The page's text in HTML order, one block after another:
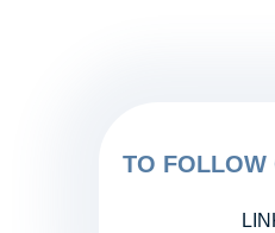
TO FOLLOW